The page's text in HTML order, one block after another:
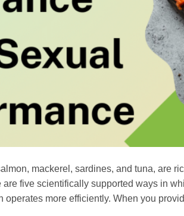
mackerel, sardines, and tuna, are
are five scientifically supported ways in
operates more efficiently. When you